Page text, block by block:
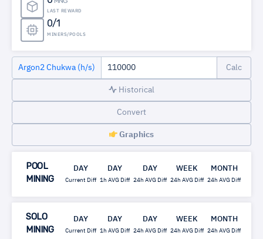
LAST REWARD
0/1
MINERS/POOLS
Argon2 Chukwa (h/s)
Historical
Convert
Graphics
POOL
MINING
DAY
Current Diff
DAY
1h AVG Diff
DAY
24h AVG Diff
WEEK
24h AVG Diff
MONTH
24h AVG Diff
SOLO
MINING
DAY
Current Diff
DAY
1h AVG Diff
DAY
24h AVG Diff
WEEK
24h AVG Diff
MONTH
24h AVG Diff